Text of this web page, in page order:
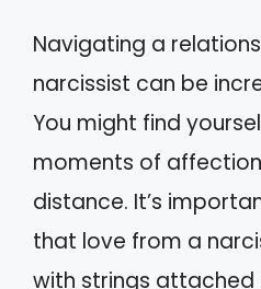
Navigating a
narcissist can be
You might find
moments of
distance. It’s
that love from a
with strings attached